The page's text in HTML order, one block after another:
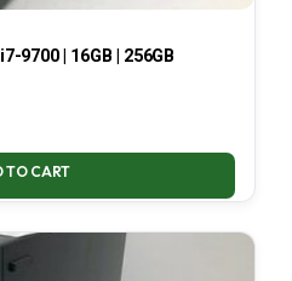
9700 | 16GB | 256GB
TO CART